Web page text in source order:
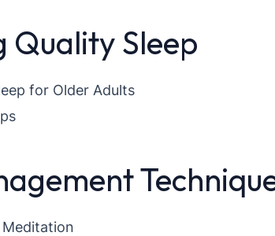
Quality Sleep
for Older Adults